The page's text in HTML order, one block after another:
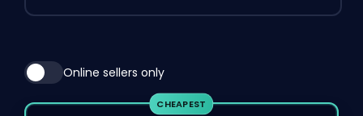
Online sellers only
CHEAPEST